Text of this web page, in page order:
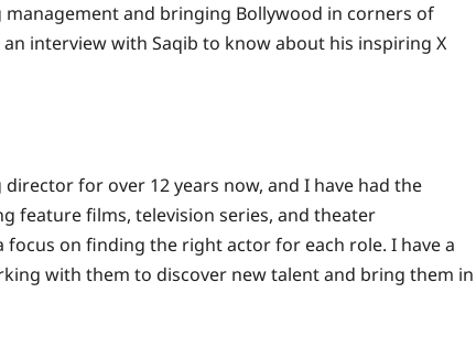
and bringing Bollywood in corners of
interview with Saqib to know about his inspiring X
director for over 12 years now, and I have had the
feature films, television series, and theater
on finding the right actor for each role. I have a
with them to discover new talent and bring them in